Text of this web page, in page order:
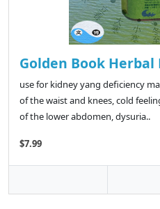
Golden Book Herbal
use for kidney yang deficiency
of the waist and knees, cold
of the lower abdomen, dysuria..
$7.99